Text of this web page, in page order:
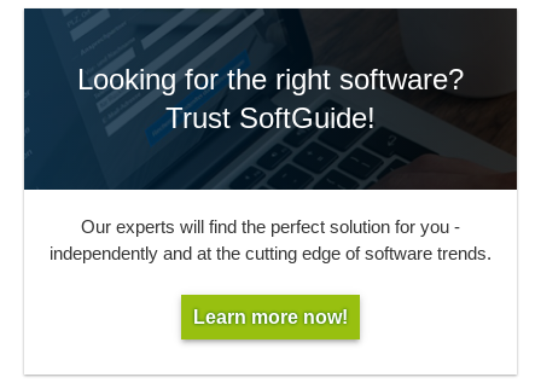
Looking for the right software?
Trust SoftGuide!
Our experts will find the perfect solution for you -
independently and at the cutting edge of software trends.
Learn more now!